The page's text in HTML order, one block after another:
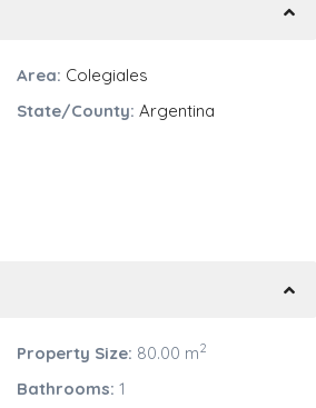
Area: Colegiales
State/County: Argentina
Property Size: 80.00 m2
Bathrooms: 1